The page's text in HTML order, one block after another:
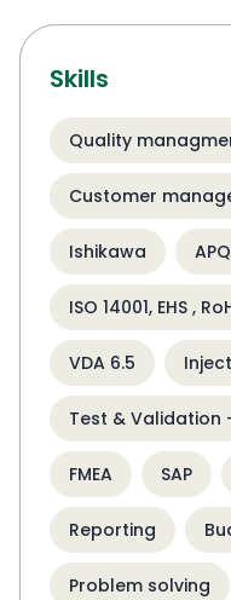
Skills
Quality
Customer
Ishikawa
ISO 14001, EHS ,
VDA 6.5
Test &
FMEA SAP
Reporting
Problem solving